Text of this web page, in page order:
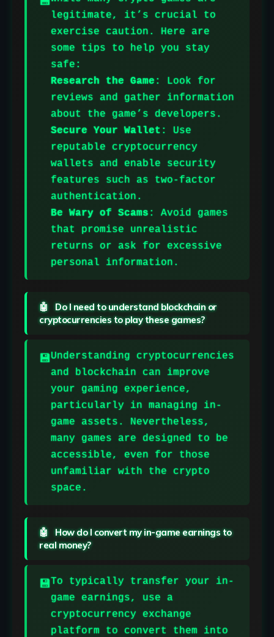
legitimate, it’s crucial to
exercise caution. Here are
some tips to help you stay
safe:
Research the Game: Look for
reviews and gather information
about the game’s developers.
Secure Your Wallet : Use
reputable cryptocurrency
wallets and enable security
features such as two-factor
authentication.
Be Wary of Scams: Avoid games
that promise unrealistic
returns or ask for excessive
personal information.
Do I need to understand blockchain or
cryptocurrencies to play these games?
Understanding cryptocurrencies
and blockchain can improve
your gaming experience,
particularly in managing in-
game assets. Nevertheless,
many games are designed to be
accessible, even for those
unfamiliar with the crypto
space.
How do I convert my in-game earnings to
real money?
To typically transfer your in-
game earnings, use a
cryptocurrency exchange
platform to convert them into